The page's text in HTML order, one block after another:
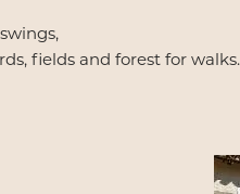
fields and forest for walks.